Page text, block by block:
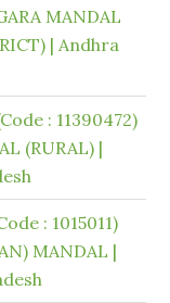
MANDAL
| Andhra
: 11390472)
(RURAL) |
: 1015011)
MANDAL |